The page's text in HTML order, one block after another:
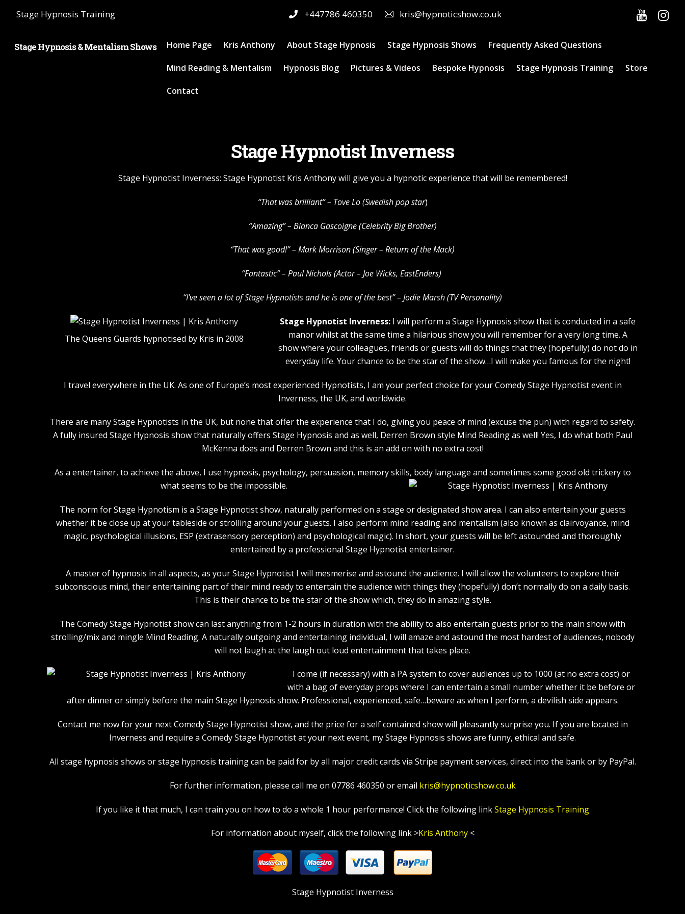
Stage Hypnosis Training +447786 460350 kris@hypnoticshow.co.uk
Stage Hypnosis & Mentalism Shows Home Page Kris Anthony About Stage Hypnosis Stage Hypnosis Shows Frequently Asked Questions
Mind Reading & Mentalism Hypnosis Blog Pictures & Videos Bespoke Hypnosis Stage Hypnosis Training Store
Contact
Stage Hypnotist Inverness
Stage Hypnotist Inverness: Stage Hypnotist Kris Anthony will give you a hypnotic experience that will be remembered!
“That was brilliant” – Tove Lo (Swedish pop star)
“Amazing” – Bianca Gascoigne (Celebrity Big Brother)
“That was good!” – Mark Morrison (Singer – Return of the Mack)
“Fantastic” – Paul Nichols (Actor – Joe Wicks, EastEnders)
“I’ve seen a lot of Stage Hypnotists and he is one of the best” – Jodie Marsh (TV Personality)
The Queens Guards hypnotised by Kris in 2008
Stage Hypnotist Inverness: I will perform a Stage Hypnosis show that is conducted in a safe
manor whilst at the same time a hilarious show you will remember for a very long time. A
show where your colleagues, friends or guests will do things that they (hopefully) do not do in
everyday life. Your chance to be the star of the show…I will make you famous for the night!
I travel everywhere in the UK. As one of Europe’s most experienced Hypnotists, I am your perfect choice for your Comedy Stage Hypnotist event in
Inverness, the UK, and worldwide.
There are many Stage Hypnotists in the UK, but none that offer the experience that I do, giving you peace of mind (excuse the pun) with regard to safety.
A fully insured Stage Hypnosis show that naturally offers Stage Hypnosis and as well, Derren Brown style Mind Reading as well! Yes, I do what both Paul
McKenna does and Derren Brown and this is an add on with no extra cost!
As a entertainer, to achieve the above, I use hypnosis, psychology, persuasion, memory skills, body language and sometimes some good old trickery to
what seems to be the impossible.
The norm for Stage Hypnotism is a Stage Hypnotist show, naturally performed on a stage or designated show area. I can also entertain your guests
whether it be close up at your tableside or strolling around your guests. I also perform mind reading and mentalism (also known as clairvoyance, mind
magic, psychological illusions, ESP (extrasensory perception) and psychological magic). In short, your guests will be left astounded and thoroughly
entertained by a professional Stage Hypnotist entertainer.
A master of hypnosis in all aspects, as your Stage Hypnotist I will mesmerise and astound the audience. I will allow the volunteers to explore their
subconscious mind, their entertaining part of their mind ready to entertain the audience with things they (hopefully) don’t normally do on a daily basis.
This is their chance to be the star of the show which, they do in amazing style.
The Comedy Stage Hypnotist show can last anything from 1-2 hours in duration with the ability to also entertain guests prior to the main show with
strolling/mix and mingle Mind Reading. A naturally outgoing and entertaining individual, I will amaze and astound the most hardest of audiences, nobody
will not laugh at the laugh out loud entertainment that takes place.
I come (if necessary) with a PA system to cover audiences up to 1000 (at no extra cost) or
with a bag of everyday props where I can entertain a small number whether it be before or
after dinner or simply before the main Stage Hypnosis show. Professional, experienced, safe…beware as when I perform, a devilish side appears.
Contact me now for your next Comedy Stage Hypnotist show, and the price for a self contained show will pleasantly surprise you. If you are located in
Inverness and require a Comedy Stage Hypnotist at your next event, my Stage Hypnosis shows are funny, ethical and safe.
All stage hypnosis shows or stage hypnosis training can be paid for by all major credit cards via Stripe payment services, direct into the bank or by PayPal.
For further information, please call me on 07786 460350 or email kris@hypnoticshow.co.uk
If you like it that much, I can train you on how to do a whole 1 hour performance! Click the following linkStage Hypnosis Training
For information about myself, click the following link >Kris Anthony <
Stage Hypnotist Inverness